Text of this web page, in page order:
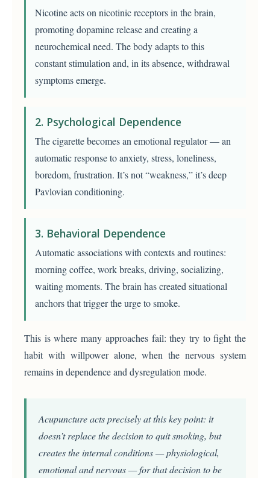
Nicotine acts on nicotinic receptors in the brain,
promoting dopamine release and creating a
neurochemical need. The body adapts to this
constant stimulation and, in its absence, withdrawal
symptoms emerge.
2. Psychological Dependence
The cigarette becomes an emotional regulator — an
automatic response to anxiety, stress, loneliness,
boredom, frustration. It’s not “weakness,” it’s deep
Pavlovian conditioning.
3. Behavioral Dependence
Automatic associations with contexts and routines:
morning coffee, work breaks, driving, socializing,
waiting moments. The brain has created situational
anchors that trigger the urge to smoke.
This is where many approaches fail: they try to fight the
habit with willpower alone, when the nervous system
remains in dependence and dysregulation mode.
Acupuncture acts precisely at this key point: it
doesn’t replace the decision to quit smoking, but
creates the internal conditions — physiological,
emotional and nervous — for that decision to be